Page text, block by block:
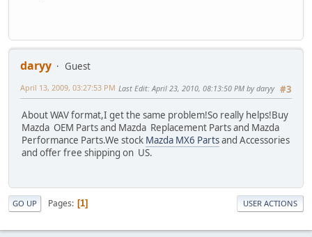
daryy
Guest
#3
April 13, 2009, 03:27:53 PM Last Edit: April 23, 2010, 08:13:50 PM by daryy
About WAV format,I get the same problem!So really helps!Buy
Mazda OEM Parts and Mazda Replacement Parts and Mazda
Performance Parts.We stock Mazda MX6 Partsand Accessories
and offer free shipping on US.
GO UP Pages 1 USER ACTIONS